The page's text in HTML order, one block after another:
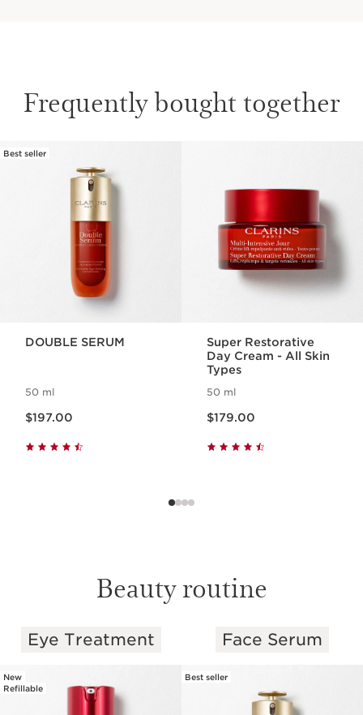
Frequently bought together
SKIP TO PAGE CONTENT
Best seller
DOUBLE SERUM
50 ml
$197.00
Super Restorative
Day Cream - All Skin
Types
50 ml
$179.00
Beauty routine
SKIP TO PAGE CONTENT
Eye Treatment
New
Refillable
Face Serum
Best seller